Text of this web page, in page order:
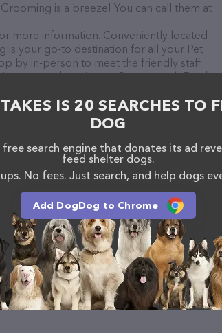
is a breeze! You can call them at
more information. Conveniently located
is your go-to destination for all your Pet
by in-person to meet the friendly staff
stock and services at Pequannock Feed
products & services offered, visit
website features detailed descriptions
about the Pequannock Feed & Pet
any questions, comments, or
at (973) 728-5151.
IS 20 SEARCHES TO
DOG
free search engine that donates its ad
feed shelter dogs.
No fees. Just search, and help dogs
Add DogDog to Chrome